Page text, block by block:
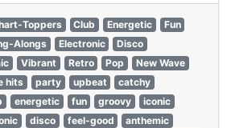
Toppers Club Energetic
Fun
Alongs Electronic
Disco
Vibrant Retro Pop
New Wave
hits party upbeat
catchy
energetic fun groovy
iconic
disco feel-good
anthemic